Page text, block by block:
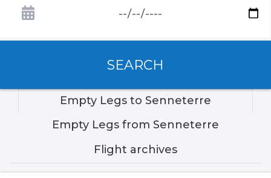
SEARCH
Empty Legs to Senneterre
Empty Legs from Senneterre
Flight archives